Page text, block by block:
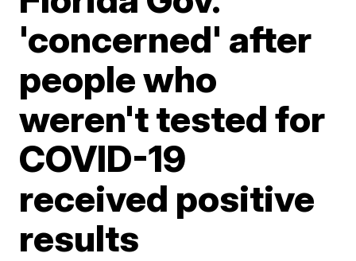
'concerned' after
people who
weren't tested for
COVID-19
received positive
results